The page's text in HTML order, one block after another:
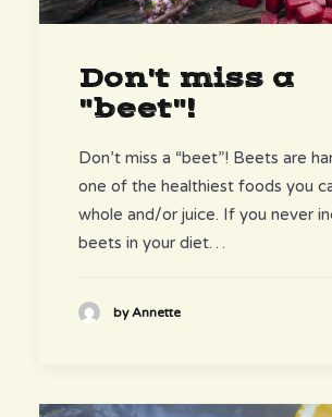
Don't miss a
"beet"!
Don’t miss a “beet”! Beets are
one of the healthiest foods you
whole and/or juice. If you never
beets in your diet…
by Annette